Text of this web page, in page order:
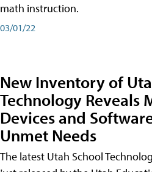
math instruction.
03/01/22
New Inventory of
Technology Reveals
Devices and
Unmet Needs
The latest Utah School